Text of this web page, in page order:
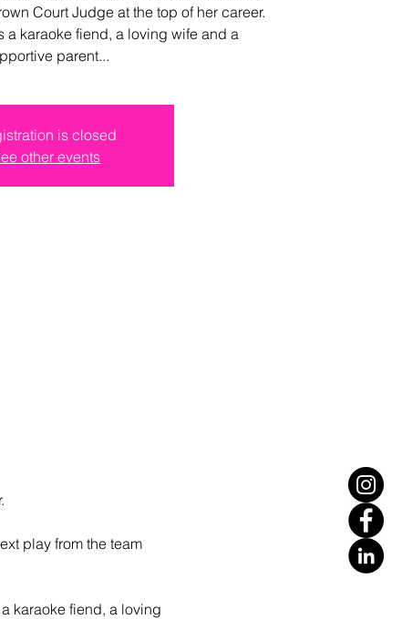
Court Judge at the top of her career.
a karaoke fiend, a loving wife and a
parent...
is closed
other events
play from the team
karaoke fiend, a loving